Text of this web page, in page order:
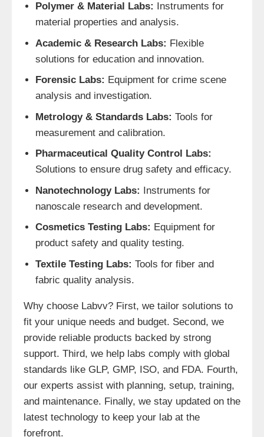
Polymer & Material Labs: Instruments for
material properties and analysis.
Academic & Research Labs: Flexible
solutions for education and innovation.
Forensic Labs: Equipment for crime scene
analysis and investigation.
Metrology & Standards Labs: Tools for
measurement and calibration.
Pharmaceutical Quality Control Labs:
Solutions to ensure drug safety and efficacy.
Nanotechnology Labs: Instruments for
nanoscale research and development.
Cosmetics Testing Labs: Equipment for
product safety and quality testing.
Textile Testing Labs: Tools for fiber and
fabric quality analysis.
Why choose Labvv? First, we tailor solutions to
fit your unique needs and budget. Second, we
provide reliable products backed by strong
support. Third, we help labs comply with global
standards like GLP, GMP, ISO, and FDA. Fourth,
our experts assist with planning, setup, training,
and maintenance. Finally, we stay updated on the
latest technology to keep your lab at the
forefront.